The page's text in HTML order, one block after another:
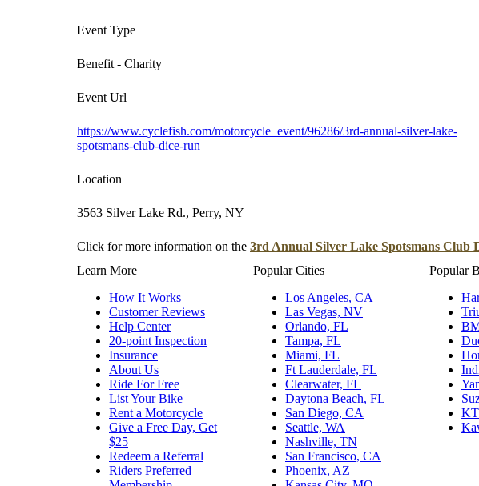
Event Type
Benefit - Charity
Event Url
https://www.cyclefish.com/motorcycle_event/96286/3rd-annual-silver-lake-
spotsmans-club-dice-run
Location
3563 Silver Lake Rd., Perry, NY
Click for more information on the 3rd Annual Silver Lake Spotsmans Club
Learn More
How It Works
Customer Reviews
Help Center
20-point Inspection
Insurance
About Us
Ride For Free
List Your Bike
Rent a Motorcycle
Give a Free Day, Get
$25
Redeem a Referral
Riders Preferred
Popular Cities
Los Angeles, CA
Las Vegas, NV
Orlando, FL
Tampa, FL
Miami, FL
Ft Lauderdale, FL
Clearwater, FL
Daytona Beach, FL
San Diego, CA
Seattle, WA
Nashville, TN
San Francisco, CA
Phoenix, AZ
Popular